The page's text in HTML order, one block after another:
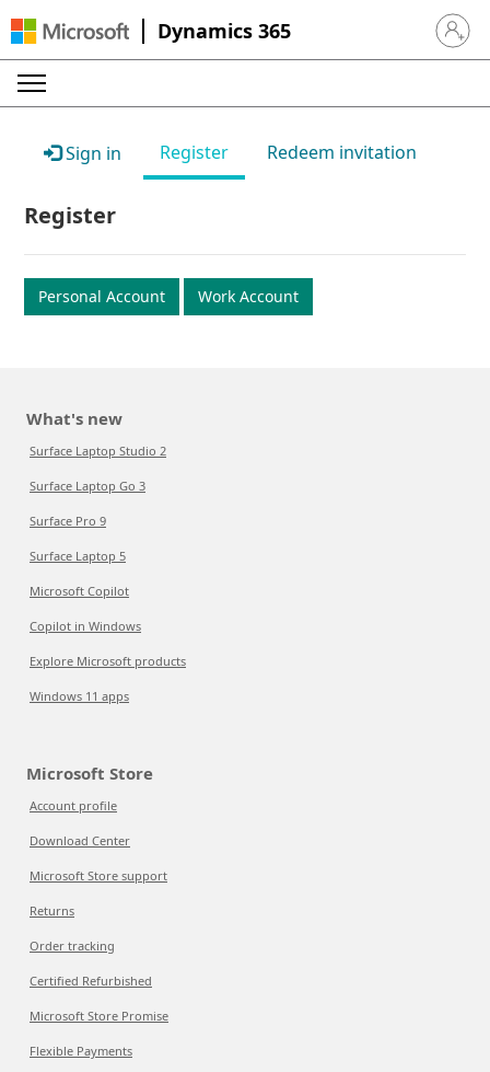
Dynamics 365 Sign in
Sign in Register Redeem invitation
Register
Personal Account Work Account
What's new
Surface Laptop Studio 2
Surface Laptop Go 3
Surface Pro 9
Surface Laptop 5
Microsoft Copilot
Copilot in Windows
Explore Microsoft products
Windows 11 apps
Microsoft Store
Account profile
Download Center
Microsoft Store support
Returns
Order tracking
Certified Refurbished
Microsoft Store Promise
Flexible Payments